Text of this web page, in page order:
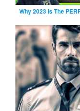
Why 2023 Is The